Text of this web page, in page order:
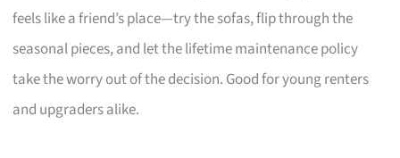
feels like a friend’s place—try the sofas, flip through the
seasonal pieces, and let the lifetime maintenance policy
take the worry out of the decision. Good for young renters
and upgraders alike.